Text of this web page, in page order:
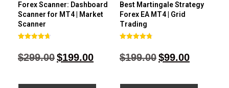
Forex Scanner: Dashboard
Scanner for MT4 | Market
Scanner
out of 5
$299.00$199.00
Best Martingale Strategy
Forex EA MT4 | Grid
Trading
out of 5
$199.00$99.00